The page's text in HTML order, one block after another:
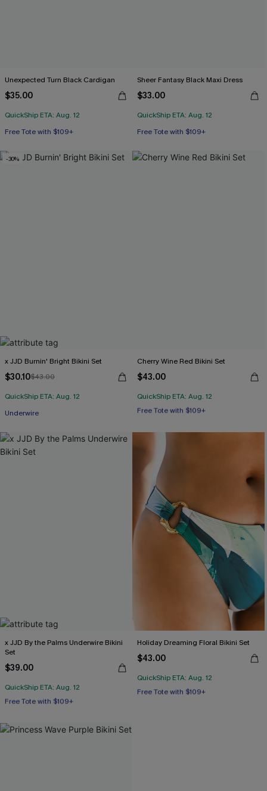
Unexpected Turn Black Cardigan
$35.00
QuickShip ETA: Aug. 12
Free Tote with $109+
Sheer Fantasy Black Maxi Dress
$33.00
QuickShip ETA: Aug. 12
Free Tote with $109+
-30%
x JJD Burnin' Bright Bikini Set
$30.10$43.00
QuickShip ETA: Aug. 12
Underwire
Cherry Wine Red Bikini Set
$43.00
QuickShip ETA: Aug. 12
Free Tote with $109+
Mix & Match Sizing
x JJD By the Palms Underwire Bikini
Set
$39.00
QuickShip ETA: Aug. 12
Free Tote with $109+
Underwire
Holiday Dreaming Floral Bikini Set
$43.00
QuickShip ETA: Aug. 12
Free Tote with $109+
Mix & Match Sizing